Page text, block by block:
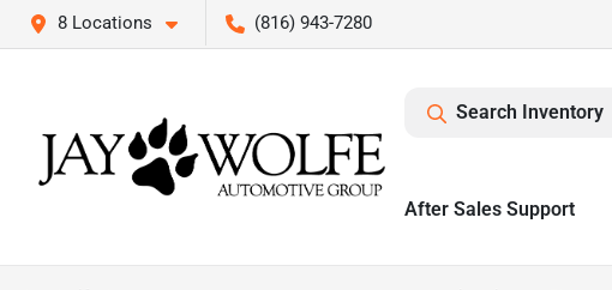
8 Locations (816) 943-7280
Search Inventory
After Sales Support